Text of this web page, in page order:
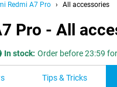
Redmi A7 Pro All accessories
Pro - All
In stock: Order before 23:59
Tips & Tricks